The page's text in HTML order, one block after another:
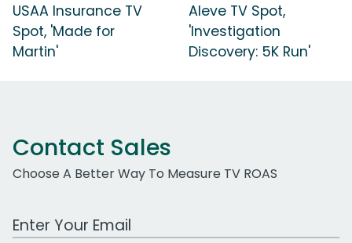
USAA Insurance TV
Spot, 'Made for
Martin'
Aleve TV Spot,
'Investigation
Discovery: 5K Run'
Contact Sales
Choose A Better Way To Measure TV ROAS
Work Email Address